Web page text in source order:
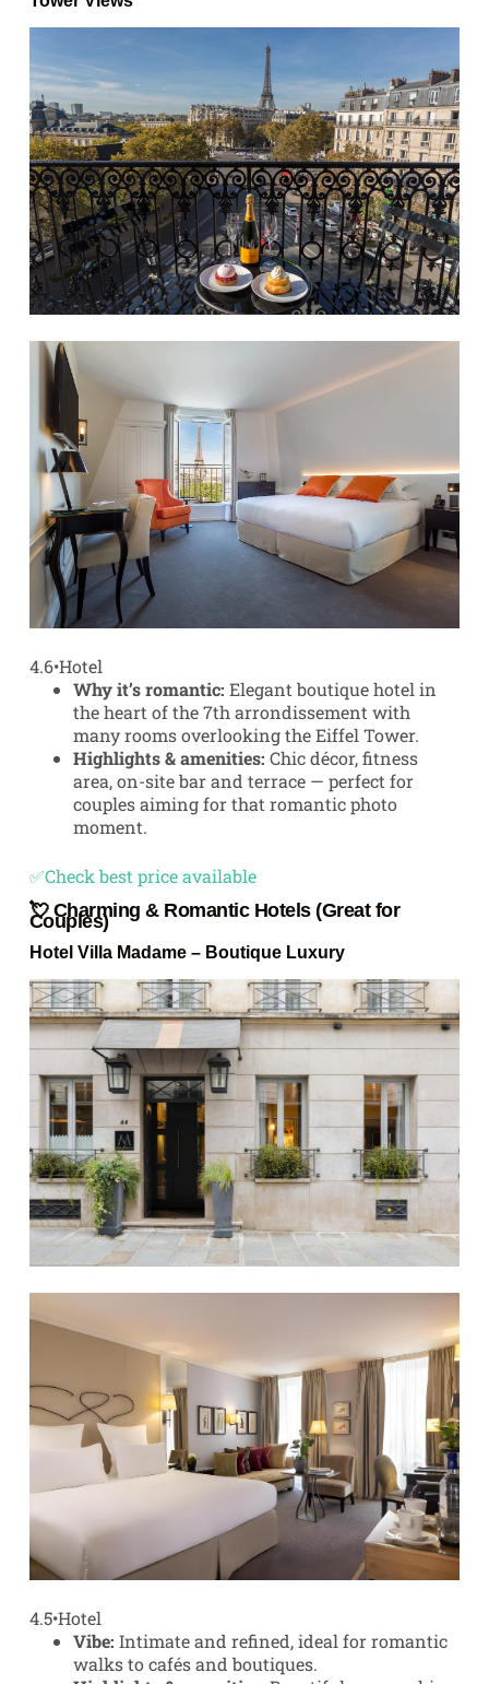
4.6•Hotel
Why it’s romantic: Elegant boutique hotel in
the heart of the 7th arrondissement with
many rooms overlooking the Eiffel Tower.
Highlights & amenities: Chic décor, fitness
area, on-site bar and terrace — perfect for
couples aiming for that romantic photo
moment.
✅Check best price available
💘 Charming & Romantic Hotels (Great for
Couples)
Hotel Villa Madame– Boutique Luxury
4.5•Hotel
Vibe: Intimate and refined, ideal for romantic
walks to cafés and boutiques.